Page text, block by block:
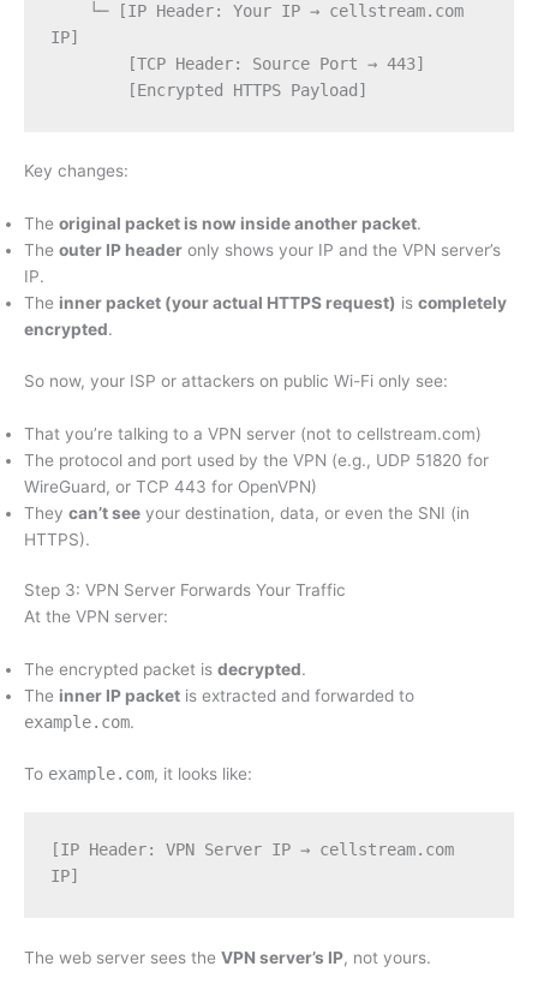
IP]
        [TCP Header: Source Port → 443]
        [Encrypted HTTPS Payload]
Key changes:
The original packet is now inside another packet.
The outer IP header only shows your IP and the VPN server’s
IP.
The inner packet (your actual HTTPS request) is completely
encrypted.
So now, your ISP or attackers on public Wi-Fi only see:
That you’re talking to a VPN server (not to cellstream.com)
The protocol and port used by the VPN (e.g., UDP 51820 for
WireGuard, or TCP 443 for OpenVPN)
They can’t see your destination, data, or even the SNI (in
HTTPS).
Step 3: VPN Server Forwards Your Traffic
At the VPN server:
The encrypted packet is decrypted.
The inner IP packet is extracted and forwarded to
example.com.
To example.com, it looks like:
[IP Header: VPN Server IP → cellstream.com
IP]
The web server sees the VPN server’s IP, not yours.